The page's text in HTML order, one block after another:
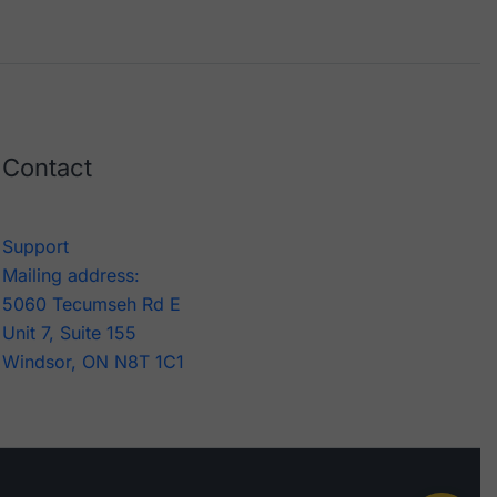
Contact
Support
Mailing address:
5060 Tecumseh Rd E
Unit 7, Suite 155
Windsor, ON N8T 1C1